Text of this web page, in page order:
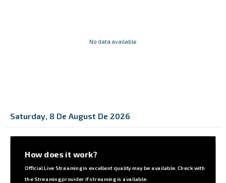
No data available
Saturday, 8 De August De 2026
How does it work?
Official Live Streaming in excellent quality may be available. Check with
the Streaming provider if streaming is available.